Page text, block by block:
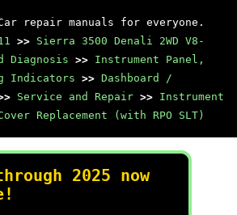
repair manuals for everyone.
>> Sierra 3500 Denali 2WD V8-
Diagnosis >> Instrument Panel,
Indicators >> Dashboard /
Service and Repair >> Instrument
Replacement (with RPO SLT)
2025 now